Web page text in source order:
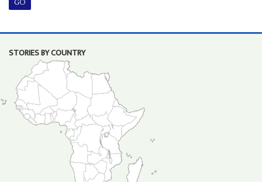
STORIES BY COUNTRY